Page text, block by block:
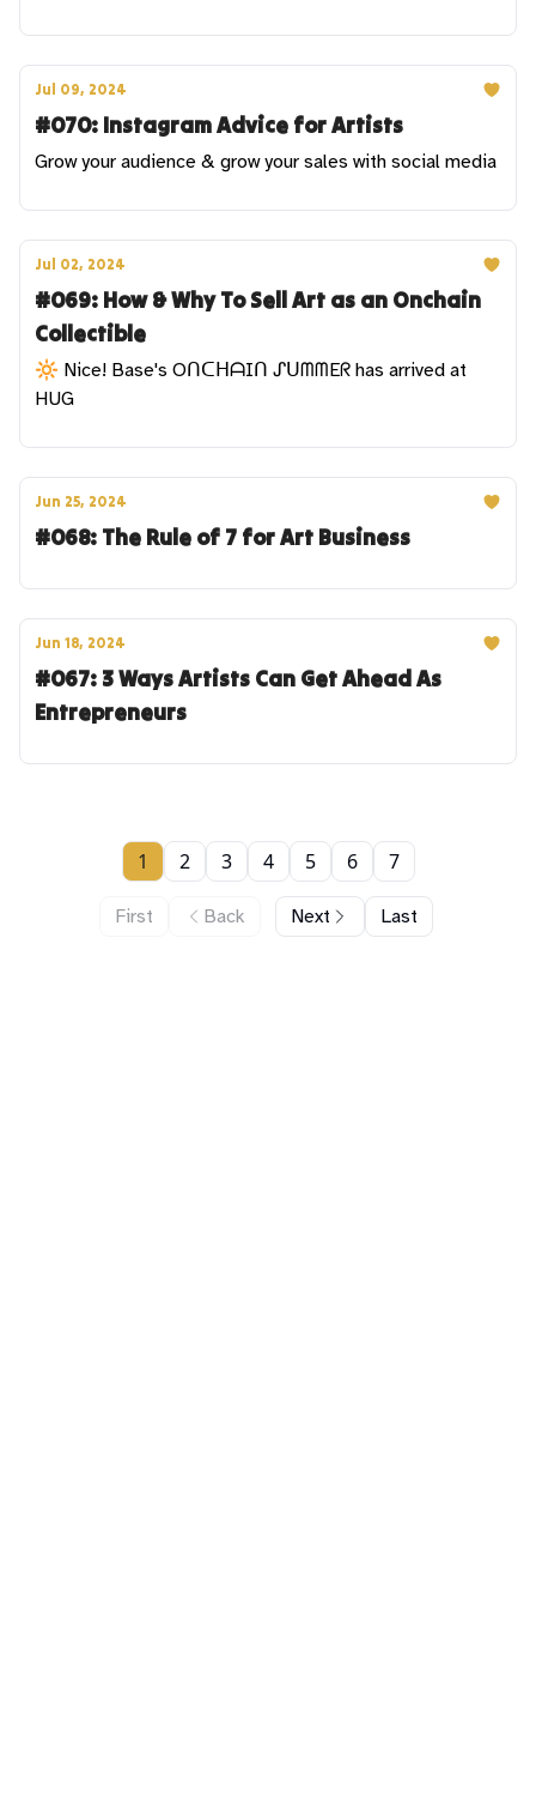
Jul 09, 2024
#070: Instagram Advice for Artists
Grow your audience & grow your sales with social media
Jul 02, 2024
#069: How & Why To Sell Art as an Onchain
Collectible
🔆 Nice! Base's OᑎᑕᕼᗩIᑎ ᔑᑌᗰᗰEᖇ has arrived at
HUG
Jun 25, 2024
#068: The Rule of 7 for Art Business
Jun 18, 2024
#067: 3 Ways Artists Can Get Ahead As
Entrepreneurs
First Back
1 2 3 4 5 6 7
Next Last